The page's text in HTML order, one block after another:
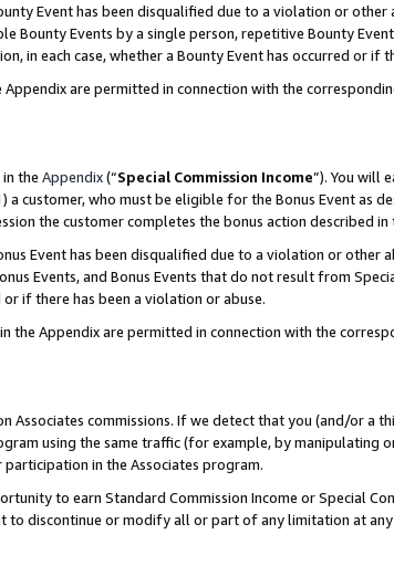
Event has been disqualified due to a violation or
Bounty Events by a single person, repetitive Bounty
in each case, whether a Bounty Event has occurred or if
are permitted in connection with the
the Appendix(“Special Commission Income”). You will
a customer, who must be eligible for the Bonus Event as
the customer completes the bonus action described in
Event has been disqualified due to a violation or
Events, and Bonus Events that do not result from
or if there has been a violation or abuse.
the Appendix are permitted in connection with the
Associates commissions. If we detect that you (and/or
using the same traffic (for example, by manipulating
in the Associates program.
to earn Standard Commission Income or Special
discontinue or modify all or part of any limitation at any